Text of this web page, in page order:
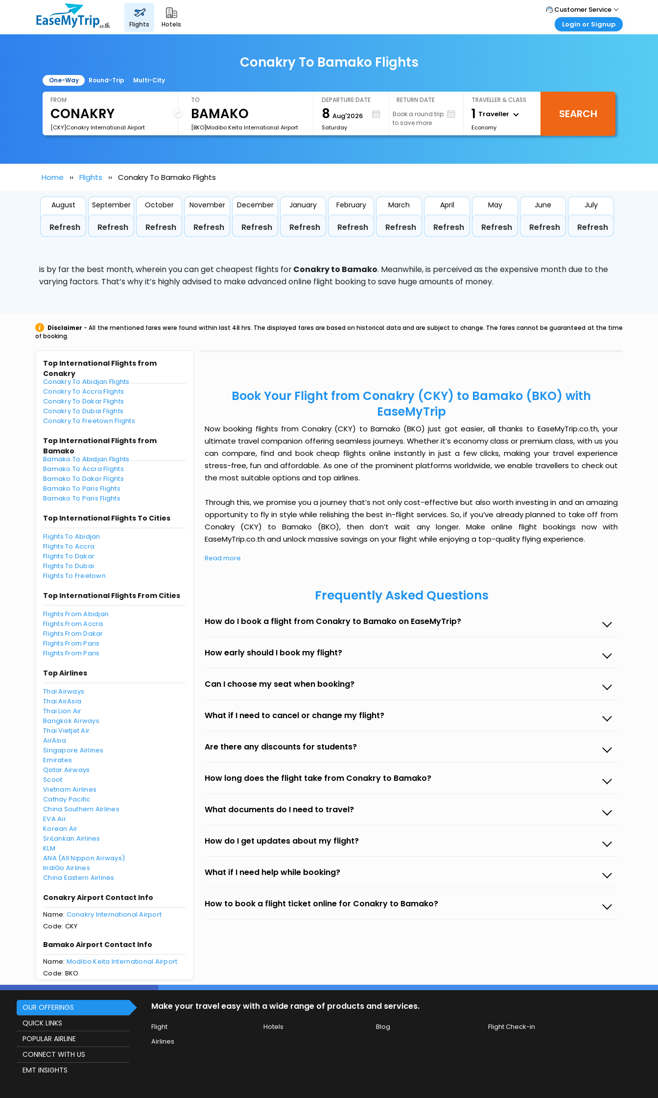
flights hotels
Customer Service
Call Support
Login or Signup
Login your agent account
My Booking
Conakry To Bamako Flights
One-Way Round-Trip Multi-City
FROM
[CKY]Conakry International Airport
TO
[BKO]Modibo Keita International Airport
DEPARTURE DATE
8 Aug'2026
Saturday
RETURN DATE
Book a round trip
to save more
TRAVELLER & CLASS
1 Traveller
Economy
SEARCH
Home Flights Conakry To Bamako Flights
August
Refresh
September
Refresh
October
Refresh
November
Refresh
December
Refresh
January
Refresh
February
Refresh
March
Refresh
April
Refresh
May
Refresh
June
Refresh
July
Refresh
is by far the best month, wherein you can get cheapest flights forConakry to Bamako. Meanwhile,is perceived as the expensive month due to the
varying factors. That’s why it’s highly advised to make advanced online flight booking to save huge amounts of money.
Disclaimer - All the mentioned fares were found within last 48 hrs. The displayed fares are based on historical data and are subject to change. The fares cannot be guaranteed at the time
of booking.
Top International Flights from
Conakry
Conakry To Abidjan Flights
Conakry To Accra Flights
Conakry To Dakar Flights
Conakry To Dubai Flights
Conakry To Freetown Flights
Top International Flights from
Bamako
Bamako To Abidjan Flights
Bamako To Accra Flights
Bamako To Dakar Flights
Bamako To Paris Flights
Bamako To Paris Flights
Top International Flights To Cities
Flights To Abidjan
Flights To Accra
Flights To Dakar
Flights To Dubai
Flights To Freetown
Top International Flights From Cities
Flights From Abidjan
Flights From Accra
Flights From Dakar
Flights From Paris
Flights From Paris
Top Airlines
Thai Airways
Thai AirAsia
Thai Lion Air
Bangkok Airways
Thai Vietjet Air
AirAsia
Singapore Airlines
Emirates
Qatar Airways
Scoot
Vietnam Airlines
Cathay Pacific
China Southern Airlines
EVA Air
Korean Air
SriLankan Airlines
KLM
ANA (All Nippon Airways)
IndiGo Airlines
China Eastern Airlines
Conakry Airport Contact Info
Name: Conakry International Airport
Code: CKY
Bamako Airport Contact Info
Name: Modibo Keita International Airport
Code: BKO
Book Your Flight from Conakry (CKY) to Bamako (BKO) with
EaseMyTrip
Now booking flights from Conakry (CKY) to Bamako (BKO) just got easier, all thanks to EaseMyTrip.co.th, your
ultimate travel companion offering seamless journeys. Whether it’s economy class or premium class, with us you
can compare, find and book cheap flights online instantly in just a few clicks, making your travel experience
stress-free, fun and affordable. As one of the prominent platforms worldwide, we enable travellers to check out
the most suitable options and top airlines.
Through this, we promise you a journey that’s not only cost-effective but also worth investing in and an amazing
opportunity to fly in style while relishing the best in-flight services. So, if you’ve already planned to take off from
Conakry (CKY) to Bamako (BKO), then don’t wait any longer. Make online flight bookings now with
EaseMyTrip.co.th and unlock massive savings on your flight while enjoying a top-quality flying experience.
Read more
Frequently Asked Questions
How do I book a flight from Conakry to Bamako on EaseMyTrip?
How early should I book my flight?
Can I choose my seat when booking?
What if I need to cancel or change my flight?
Are there any discounts for students?
How long does the flight take from Conakry to Bamako?
What documents do I need to travel?
How do I get updates about my flight?
What if I need help while booking?
How to book a flight ticket online for Conakry to Bamako?
OUR OFFERINGS
QUICK LINKS
POPULAR AIRLINE
CONNECT WITH US
EMT INSIGHTS
Make your travel easy with a wide range of products and services.
Flight Hotels Blog
Flight Check-in
Airlines